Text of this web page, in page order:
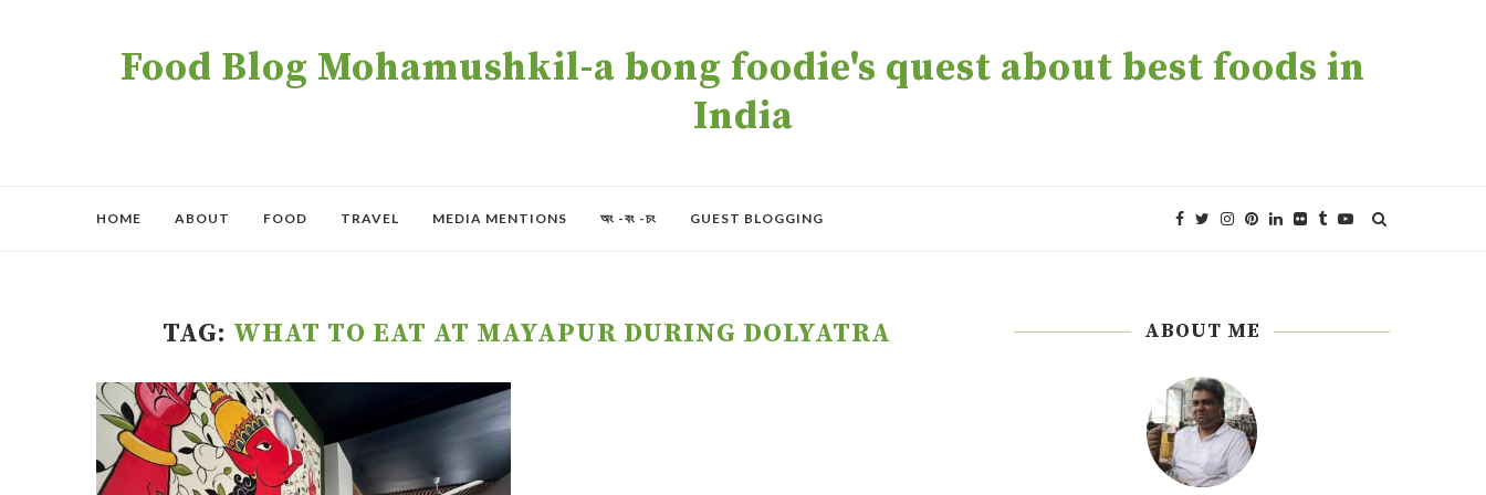
Food Blog Mohamushkil-a bong foodie's quest about best foods in
India
HOME ABOUT FOOD TRAVEL MEDIA MENTIONS অং -বং -চং GUEST BLOGGING
TAG: WHAT TO EAT AT MAYAPUR DURING DOLYATRA ABOUT ME